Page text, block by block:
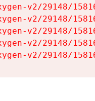
v2/29148/
v2/29148/
v2/29148/
v2/29148/
v2/29148/